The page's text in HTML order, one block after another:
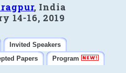
, India
14-16, 2019
Invited Speakers
Papers
Program